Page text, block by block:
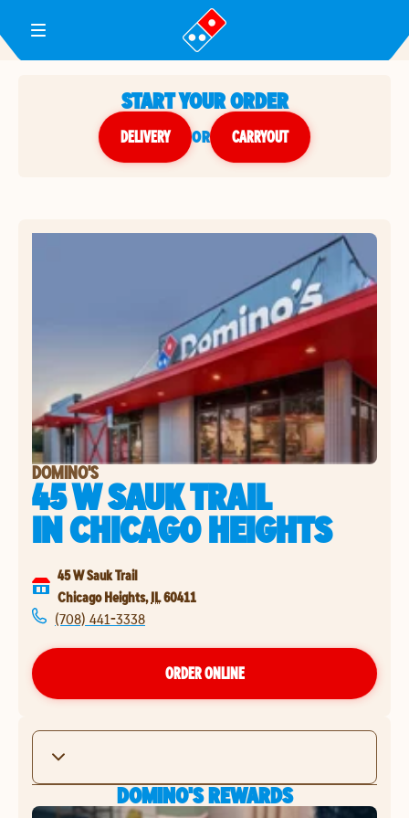
Toggle Header Menu
START YOUR ORDER
DELIVERY or CARRYOUT
DOMINO'S
45 W SAUK TRAIL
INCHICAGO HEIGHTS
45 W Sauk Trail
Chicago Heights, IL60411
(708) 441-3338
ORDER ONLINE
DOMINO'S REWARDS